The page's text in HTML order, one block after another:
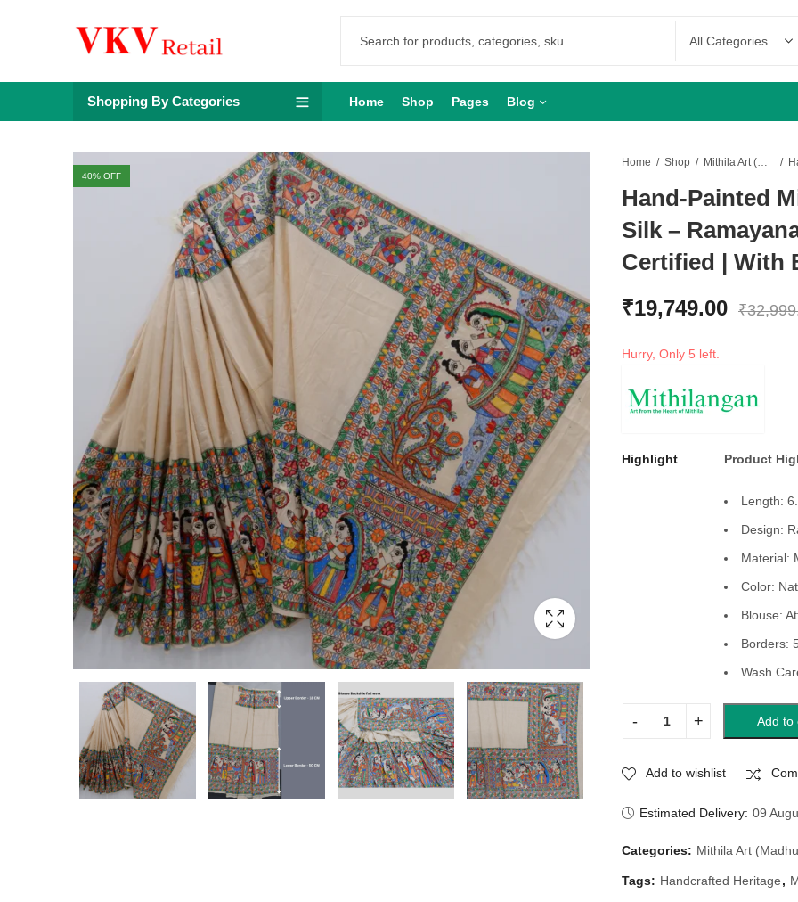
Shopping By Categories Home Shop Pages Blog
40% OFF
Home Shop Mithila Art (Madhubani Art)
Hand-Painted
Silk –
Certified | With
₹19,749.00 ₹
Hurry, Only 5 left.
Highlight Product
Length:
Design:
Material:
Color:
Blouse:
Borders:
Wash
Add to
Add to wishlist
Estimated Delivery: 09
Categories: Mithila Art
Tags: Handcrafted Heritage,